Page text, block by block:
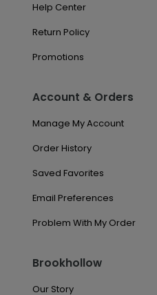
Help Center
Return Policy
Promotions
Account & Orders
Manage My Account
Order History
Saved Favorites
Email Preferences
Problem With My Order
Brookhollow
Our Story